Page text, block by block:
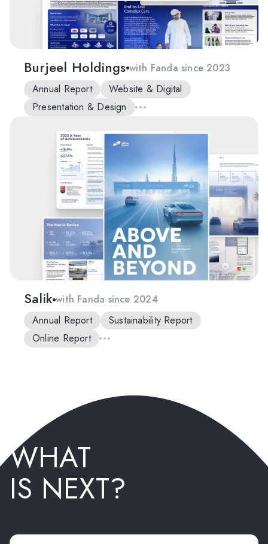
Burjeel Holdings with Fanda since 2023
Annual Report
Website & Digital
Presentation & Design
Salik with Fanda since 2024
Annual Report
Sustainability Report
Online Report
WHAT
IS NEXT?